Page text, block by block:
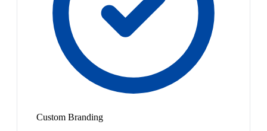
Custom Branding